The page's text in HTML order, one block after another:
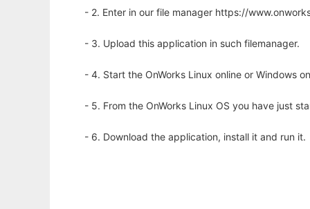
- 2. Enter in our file manager https://
- 3. Upload this application in such filemanager.
- 4. Start the OnWorks Linux online or Windows
- 5. From the OnWorks Linux OS you have just
- 6. Download the application, install it and run it.